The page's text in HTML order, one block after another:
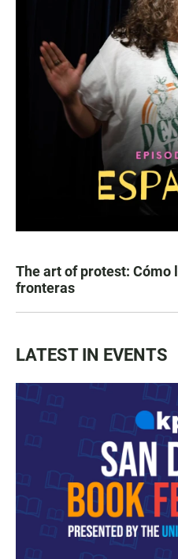
The art of protest: Cómo
fronteras
LATEST IN EVENTS